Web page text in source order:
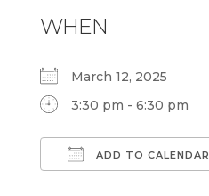
WHEN
March 12, 2025
3:30 pm - 6:30 pm
ADD TO CALENDAR